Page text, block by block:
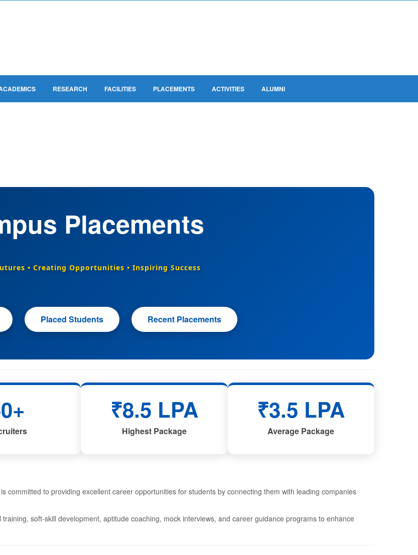
RESEARCH FACILITIES PLACEMENTS ACTIVITIES ALUMNI
Placements
• Creating Opportunities • Inspiring Success
Placed Students Recent Placements
₹8.5 LPA
Highest Package
₹3.5 LPA
Average Package
committed to providing excellent career opportunities for students by connecting them with leading companies
soft-skill development, aptitude coaching, mock interviews, and career guidance programs to enhance